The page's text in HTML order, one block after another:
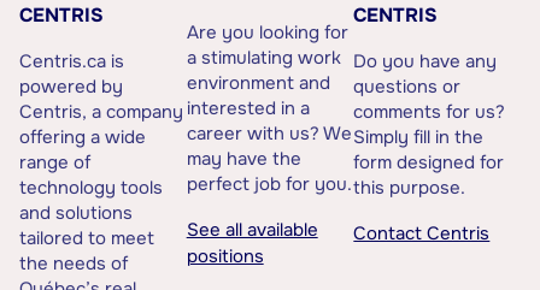
CENTRIS
Centris.ca is
powered by
Centris, a company
offering a wide
range of
technology tools
and solutions
tailored to meet
the needs of
Are you looking for
a stimulating work
environment and
interested in a
career with us? We
may have the
perfect job for you.
See all available
positions
CENTRIS
Do you have any
questions or
comments for us?
Simply fill in the
form designed for
this purpose.
Contact Centris